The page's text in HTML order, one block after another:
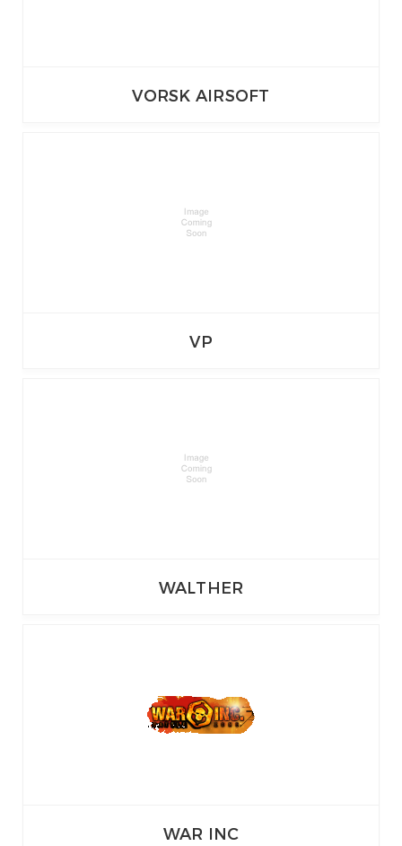
VORSK AIRSOFT
VP
WALTHER
WAR INC